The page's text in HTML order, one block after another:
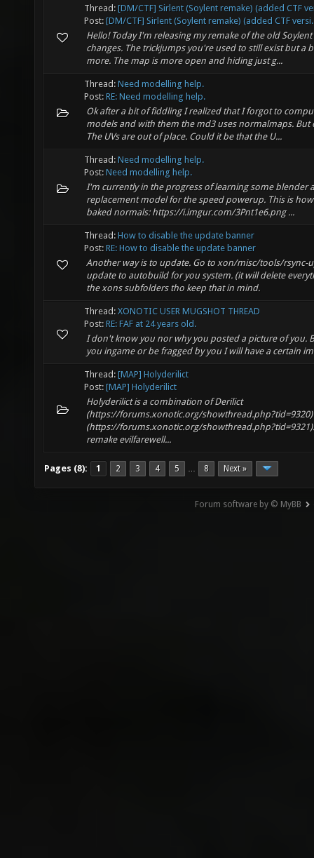
Thread: [DM/CTF] Sirlent (Soylent remake) (added CTF
Post: [DM/CTF] Sirlent (Soylent remake) (added CTF
Hello! Today I'm releasing my remake of the old
changes. The trickjumps you're used to still exist but a
more. The map is more open and hiding just g...
Thread: Need modelling help.
Post: RE: Need modelling help.
Ok after a bit of fiddling I realized that I forgot to
models and with them the md3 uses normalmaps.
The UVs are out of place. Could it be that the U...
Thread: Need modelling help.
Post: Need modelling help.
I'm currently in the progress of learning some blender
replacement model for the speed powerup. This is
baked normals: https://i.imgur.com/3Pnt1e6.png ...
Thread: How to disable the update banner
Post: RE: How to disable the update banner
Another way is to update. Go to xon/misc/tools/rsync-
update to autobuild for you system. (it will delete
the xons subfolders tho keep that in mind.
Thread: XONOTIC USER MUGSHOT THREAD
Post: RE: FAF at 24 years old.
I don't know you nor why you posted a picture of you.
you ingame or be fragged by you I will have a certain
Thread: [MAP] Holyderilict
Post: [MAP] Holyderilict
Holyderilict is a combination of Derilict
(https://forums.xonotic.org/showthread.php?tid=9320)
(https://forums.xonotic.org/
remake evilfarewell...
Pages (8): 1 2 3 4 5 … 8 Next »
Forum software by © MyBB